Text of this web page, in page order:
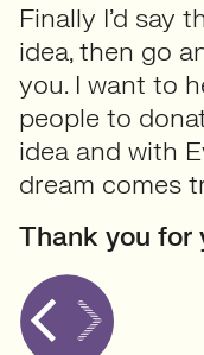
Finally I’d say
idea, then go
you. I want to
people to
idea and with
dream comes
Thank you for